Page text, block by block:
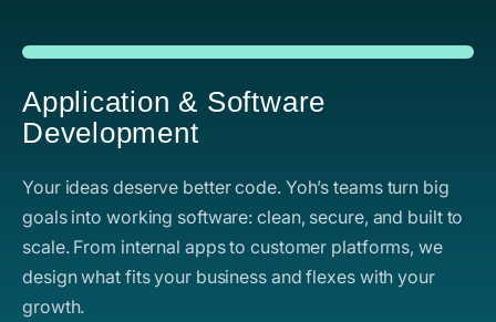
Application & Software
Development
Your ideas deserve better code. Yoh’s teams turn big
goals into working software: clean, secure, and built to
scale. From internal apps to customer platforms, we
design what fits your business and flexes with your
growth.